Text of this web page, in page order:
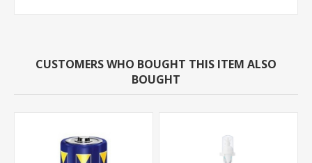
CUSTOMERS WHO BOUGHT THIS ITEM ALSO
BOUGHT